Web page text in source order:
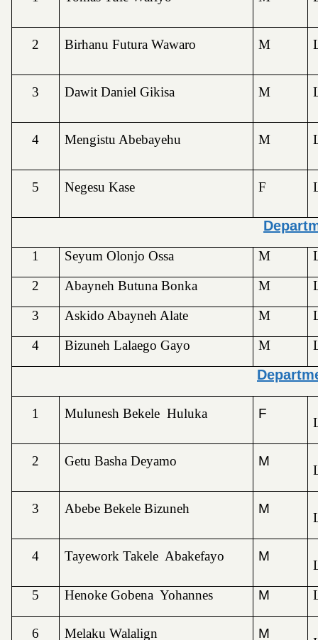
2 Birhanu Futura Wawaro M
3 Dawit Daniel Gikisa M
4 Mengistu Abebayehu M
5 Negesu Kase F
1 Seyum Olonjo Ossa M
2
Abayneh Butuna Bonka M
3
Askido Abayneh Alate M
4
Bizuneh Lalaego Gayo M
1 Mulunesh Bekele Huluka F
2 Getu Basha Deyamo M
3 Abebe Bekele Bizuneh M
4 Tayework Takele Abakefayo M
5
Henoke Gobena Yohannes M
6 Melaku Walalign M